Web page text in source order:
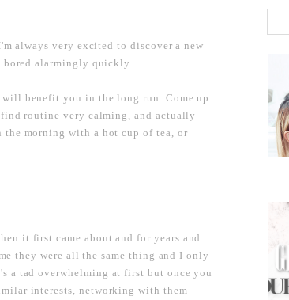
always very excited to discover a new
alarmingly quickly.
benefit you in the long run. Come up
routine very calming, and actually
morning with a hot cup of tea, or
it first came about and for years and
they were all the same thing and I only
a tad overwhelming at first but once you
interests, networking with them